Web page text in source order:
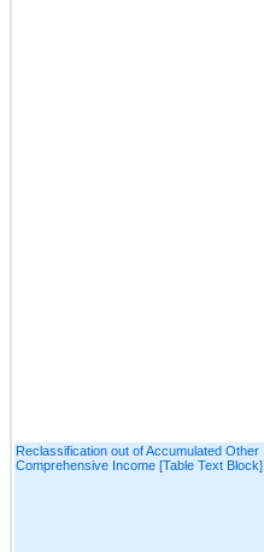
Reclassification out of Accumulated Other
Comprehensive Income [Table Text Block]